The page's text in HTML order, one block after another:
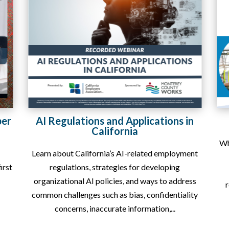
Rapid Response Services
a sudden drop in orders, a contract loss,
operational disruption, or the possibility of
reducing your workforce, Monterey County...